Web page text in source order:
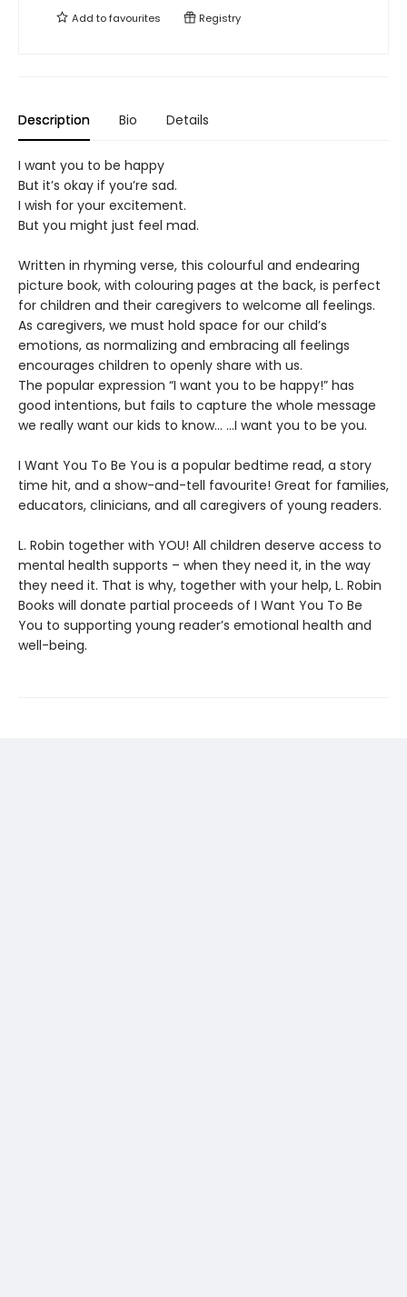
Add tofavourites Registry
Description Bio Details
I want you to be happy
But it’s okay if you’re sad.
I wish for your excitement.
But you might just feel mad.
Written in rhyming verse, this colourful and endearing
picture book, with colouring pages at the back, is perfect
for children and their caregivers to welcome all feelings.
As caregivers, we must hold space for our child’s
emotions, as normalizing and embracing all feelings
encourages children to openly share with us.
The popular expression “I want you to be happy!” has
good intentions, but fails to capture the whole message
we really want our kids to know… …I want you to be you.
I Want You To Be You is a popular bedtime read, a story
time hit, and a show-and-tell favourite! Great for families,
educators, clinicians, and all caregivers of young readers.
L. Robin together with YOU! All children deserve access to
mental health supports – when they need it, in the way
they need it. That is why, together with your help, L. Robin
Books will donate partial proceeds of I Want You To Be
You to supporting young reader’s emotional health and
well-being.